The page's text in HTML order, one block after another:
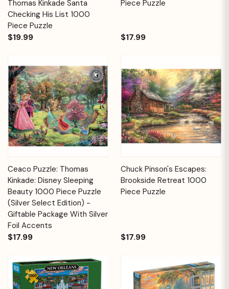
Thomas Kinkade Santa
Checking His List 1000
Piece Puzzle
$19.99
Piece Puzzle
$17.99
Ceaco Puzzle: Thomas
Kinkade: Disney Sleeping
Beauty 1000 Piece Puzzle
(Silver Select Edition) -
Giftable Package With Silver
Foil Accents
$17.99
Chuck Pinson's Escapes:
Brookside Retreat 1000
Piece Puzzle
$17.99